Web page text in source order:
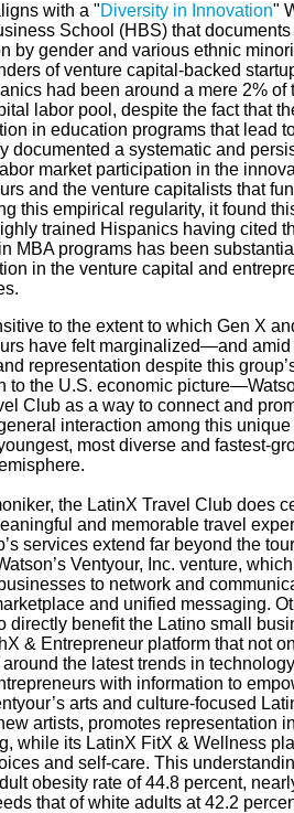
with a "Diversity in Innovation"
School (HBS) that
by gender and various ethnic
of venture capital-backed
had been around a mere 2% of
labor pool, despite the fact that
in education programs that lead
documented a systematic and
market participation in the
and the venture capitalists that
this empirical regularity, it found
trained Hispanics having cited
MBA programs has been
in the venture capital and
to the extent to which Gen X
have felt marginalized—and amid
representation despite this
to the U.S. economic picture
Club as a way to connect and
interaction among this
most diverse and fastest-
the LatinX Travel Club does
and memorable travel
services extend far beyond the
Ventyour, Inc. venture,
to network and
and unified messaging.
directly benefit the Latino small
& Entrepreneur platform that not
the latest trends in
with information to
arts and culture-focused
artists, promotes representation
while its ‍LatinX FitX & Wellness
and self-care. This
obesity rate of 44.8 percent,
that of white adults at 42.2